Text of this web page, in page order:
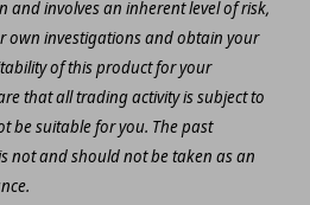
and involves an inherent level of risk,
own investigations and obtain your
of this product for your
that all trading activity is subject to
be suitable for you. The past
not and should not be taken as an